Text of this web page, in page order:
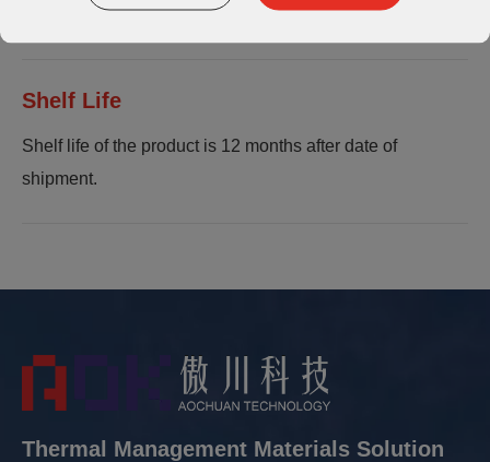
Store in a cool, dry, well-ventilated place.
Shelf Life
Shelf life of the product is 12 months after date of
shipment.
Thermal Management Materials Solution